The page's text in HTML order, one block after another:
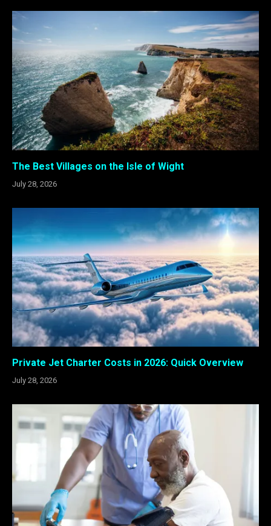
The Best Villages on the Isle of Wight
July 28, 2026
Private Jet Charter Costs in 2026: Quick Overview
July 28, 2026